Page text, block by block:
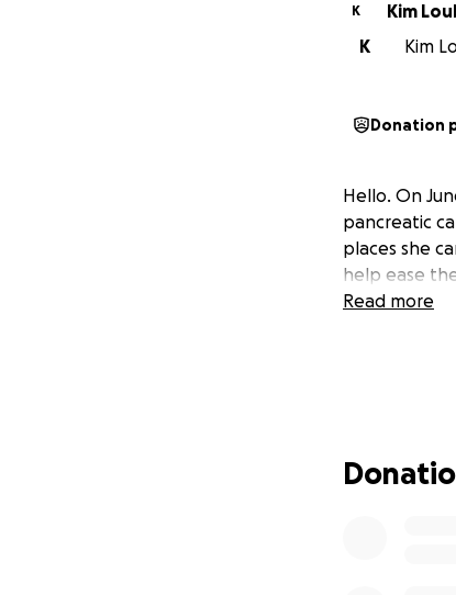
K
Kim
K
Kim
Donation
Hello. On
pancreatic
places she
help ease
Read more